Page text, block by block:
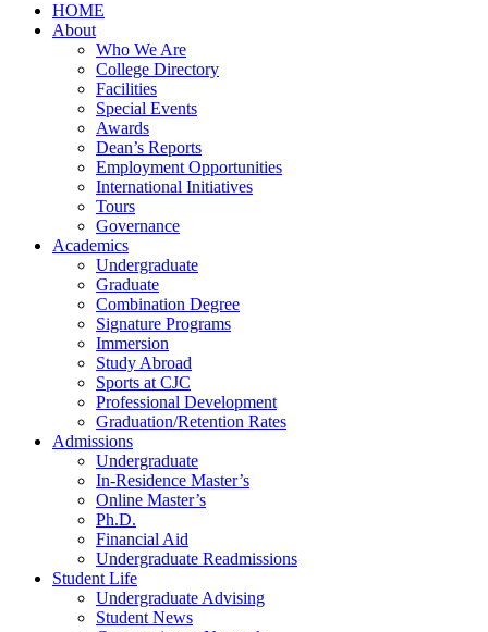
HOME
About
Who We Are
College Directory
Facilities
Special Events
Awards
Dean’s Reports
Employment Opportunities
International Initiatives
Tours
Governance
Academics
Undergraduate
Graduate
Combination Degree
Signature Programs
Immersion
Study Abroad
Sports at CJC
Professional Development
Graduation/Retention Rates
Admissions
Undergraduate
In-Residence Master’s
Online Master’s
Ph.D.
Financial Aid
Undergraduate Readmissions
Student Life
Undergraduate Advising
Student News